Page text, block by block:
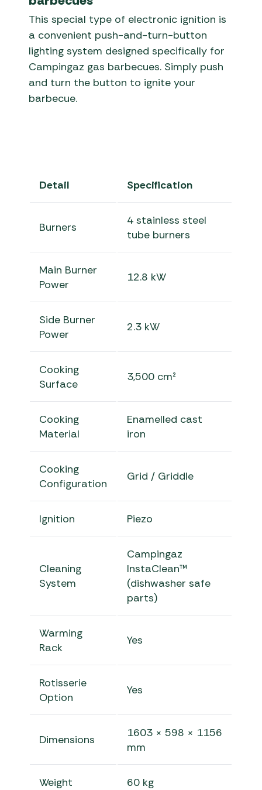
This special type of electronic ignition is
a convenient push-and-turn-button
lighting system designed specifically for
Campingaz gas barbecues. Simply push
and turn the button to ignite your
barbecue.
Detail Specification
Burners
4 stainless steel
tube burners
Main Burner
Power
12.8 kW
Side Burner
Power
2.3 kW
Cooking
Surface
3,500 cm²
Cooking
Material
Enamelled cast
iron
Cooking
Configuration
Grid / Griddle
Ignition Piezo
Cleaning
System
Campingaz
InstaClean™
(dishwasher safe
parts)
Warming
Rack
Yes
Rotisserie
Option
Yes
Dimensions
1603 × 598 × 1156
mm
Weight 60 kg